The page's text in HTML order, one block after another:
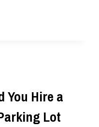
You Hire a
Lot